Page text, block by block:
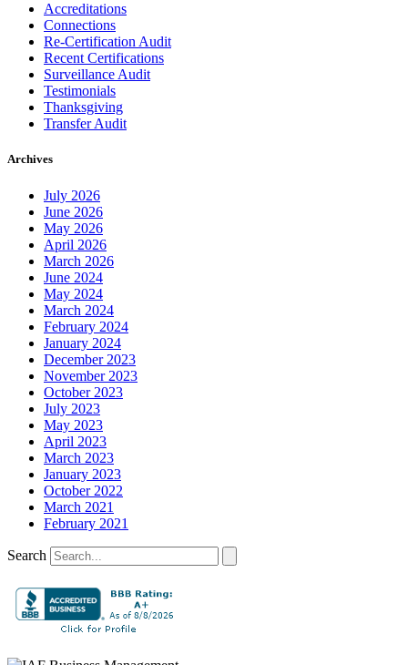
Accreditations
Connections
Re-Certification Audit
Recent Certifications
Surveillance Audit
Testimonials
Thanksgiving
Transfer Audit
Archives
July 2026
June 2026
May 2026
April 2026
March 2026
June 2024
May 2024
March 2024
February 2024
January 2024
December 2023
November 2023
October 2023
July 2023
May 2023
April 2023
March 2023
January 2023
October 2022
March 2021
February 2021
Search